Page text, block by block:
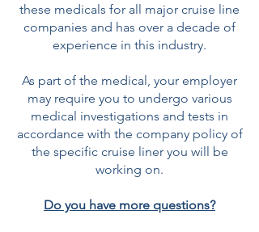
these medicals for all major cruise line
companies and has over a decade of
experience in this industry.
As part of the medical, your employer
may require you to undergo various
medical investigations and tests in
accordance with the company policy of
the specific cruise liner you will be
working on.
Do you have more questions?